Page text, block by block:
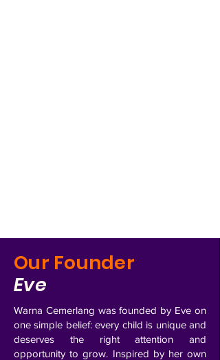
Our Founder
Eve
Warna Cemerlang was founded by Eve on
one simple belief: every child is unique and
deserves the right attention and
opportunity to grow. Inspired by her own